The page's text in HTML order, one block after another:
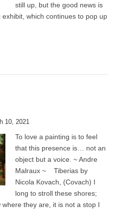
still up, but the good news is
which continues to pop up
10, 2021
To love a painting is to feel
that this presence is… not an
object but a voice. ~ Andre
Malraux ~ Tiberias by
Nicola Kovach, (Covach) I
long to stroll these shores;
they are, it is not a stop I